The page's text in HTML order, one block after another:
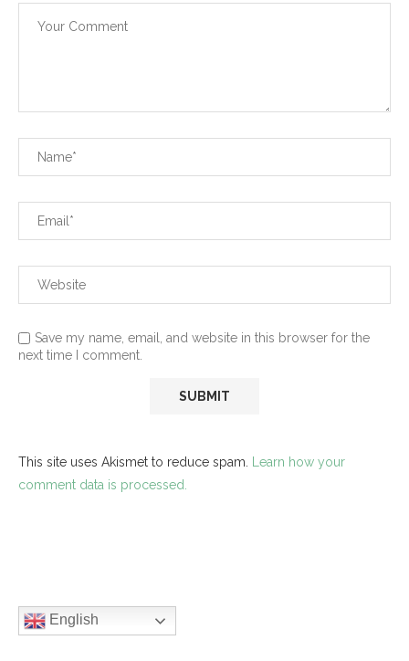
Save my name, email, and website in this browser for the
next time I comment.
This site uses Akismet to reduce spam. Learn how your
comment data is processed.
English